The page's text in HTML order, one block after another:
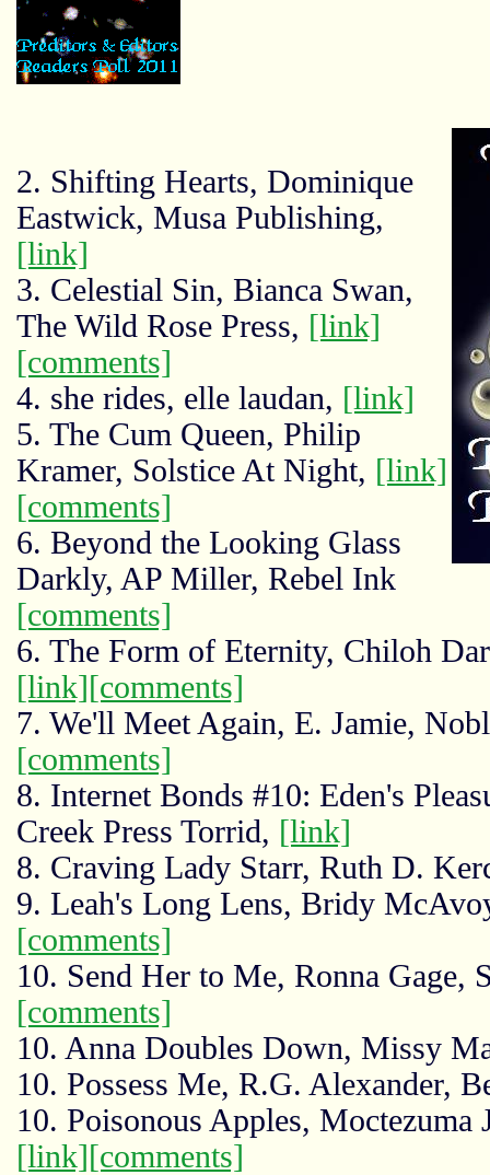
2. Shifting Hearts, Dominique
Eastwick, Musa Publishing,
[link]
3. Celestial Sin, Bianca Swan,
The Wild Rose Press, [link]
[comments]
4. she rides, elle laudan, [link]
5. The Cum Queen, Philip
Kramer, Solstice At Night, [link]
[comments]
6. Beyond the Looking Glass
Darkly, AP Miller, Rebel Ink
[comments]
6. The Form of Eternity, Chiloh
[link][comments]
7. We'll Meet Again, E. Jamie,
[comments]
8. Internet Bonds #10: Eden's
Creek Press Torrid, [link]
8. Craving Lady Starr, Ruth D.
9. Leah's Long Lens, Bridy
[comments]
10. Send Her to Me, Ronna Gage,
[comments]
10. Anna Doubles Down, Missy
10. Possess Me, R.G. Alexander,
10. Poisonous Apples,
[link][comments]